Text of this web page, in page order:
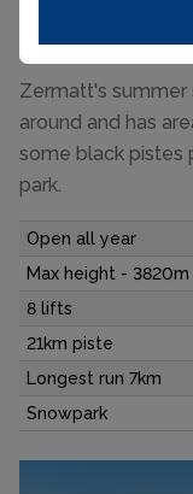
up to 3820m. Lifts
around 2pm.
Zermatt's summer
around and has
some black pistes
park.
Open all year
Max height - 3820m
8 lifts
21km piste
Longest run 7km
Snowpark